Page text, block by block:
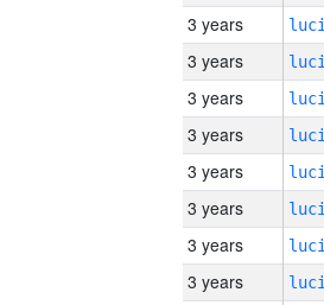
3 years
3 years
3 years
3 years
3 years
3 years
3 years
3 years